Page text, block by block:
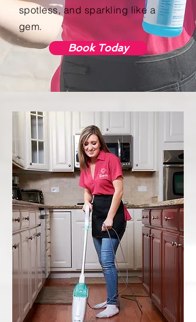
spotless, and sparkling like a
gem.
Book Today